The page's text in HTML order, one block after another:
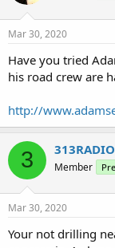
Mar 30, 2020
Have you tried
his road crew are
http://
3 313RADIO
Member
Mar 30, 2020
Your not drilling